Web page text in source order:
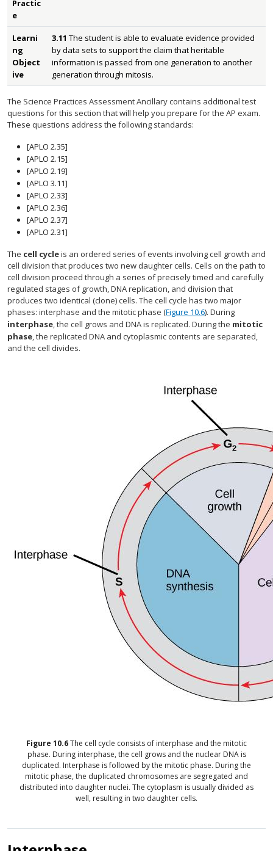
Practic
e
Learni
ng
Object
ive
3.11 The student is able to evaluate evidence provided
by data sets to support the claim that heritable
information is passed from one generation to another
generation through mitosis.
The Science Practices Assessment Ancillary contains additional test
questions for this section that will help you prepare for the AP exam.
These questions address the following standards:
[APLO 2.35]
[APLO 2.15]
[APLO 2.19]
[APLO 3.11]
[APLO 2.33]
[APLO 2.36]
[APLO 2.37]
[APLO 2.31]
The cell cycleis an ordered series of events involving cell growth and
cell division that produces two new daughter cells. Cells on the path to
cell division proceed through a series of precisely timed and carefully
regulated stages of growth, DNA replication, and division that
produces two identical (clone) cells. The cell cycle has two major
phases: interphase and the mitotic phase (Figure 10.6). During
interphase, the cell grows and DNA is replicated. During the mitotic
phase, the replicated DNA and cytoplasmic contents are separated,
and the cell divides.
Figure 10.6The cell cycle consists of interphase and the mitotic
phase. During interphase, the cell grows and the nuclear DNA is
duplicated. Interphase is followed by the mitotic phase. During the
mitotic phase, the duplicated chromosomes are segregated and
distributed into daughter nuclei. The cytoplasm is usually divided as
well, resulting in two daughter cells.